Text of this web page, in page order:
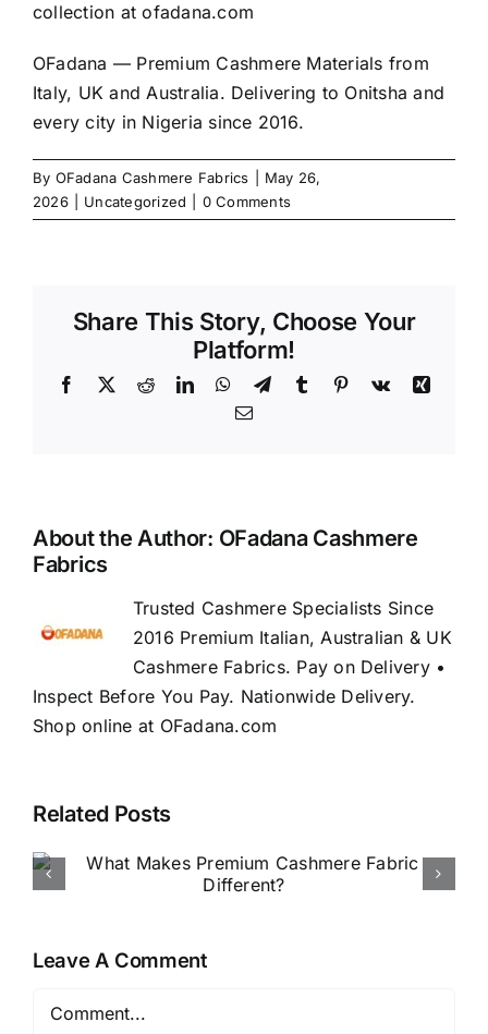
collection atofadana.com
OFadana — Premium Cashmere Materials from
Italy, UK and Australia. Delivering to Onitsha and
every city in Nigeria since 2016.
By OFadana Cashmere Fabrics
May 26,
2026
Uncategorized 0 Comments
Share This Story, Choose Your
Platform!
Facebook
X RedditLinkedInWhatsApp
TelegramTumblr Pinterest
Vk
Xing
Email
About the Author: OFadana Cashmere
Fabrics
Trusted Cashmere Specialists Since
2016 Premium Italian, Australian & UK
Cashmere Fabrics. Pay on Delivery •
Inspect Before You Pay. Nationwide Delivery.
Shop online at OFadana.com
Related Posts
How to Buy Luxury Fabric
Online in Nigeria
Leave A Comment